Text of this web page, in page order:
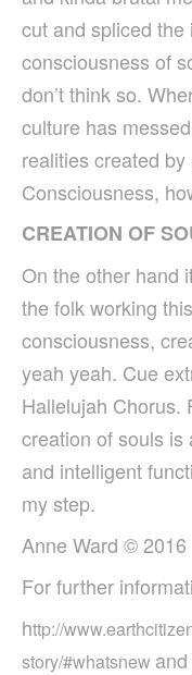
cut and spliced
consciousness of
don’t think so.
culture has
realities created
Consciousness,
CREATION OF
On the other hand
the folk working
consciousness,
yeah yeah. Cue
Hallelujah Chorus.
creation of souls is
and intelligent
my step.
Anne Ward © 2016
For further
http://
story/#whatsnew